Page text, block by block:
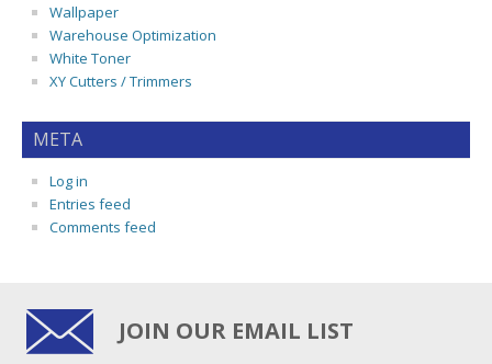
Wallpaper
Warehouse Optimization
White Toner
XY Cutters / Trimmers
META
Log in
Entries feed
Comments feed
JOIN OUR EMAIL LIST